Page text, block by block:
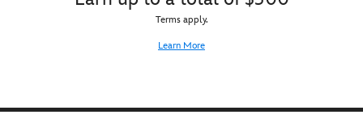
Terms apply.
Learn More